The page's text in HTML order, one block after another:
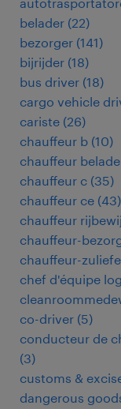
belader (22)
bezorger (141)
bijrijder (18)
bus driver (18)
cargo vehicle
cariste (26)
chauffeur b (10)
chauffeur
chauffeur c (35)
chauffeur ce (43)
chauffeur
chauffeur-
chauffeur-
chef d'équipe
co-driver (5)
conducteur de
(3)
customs &
dangerous